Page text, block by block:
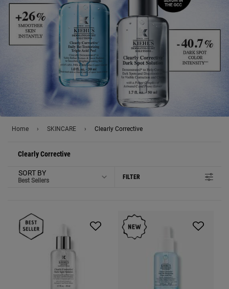
Home › SKINCARE › Clearly Corrective
Clearly Corrective
SORT BY FILTER
FILTER MENU